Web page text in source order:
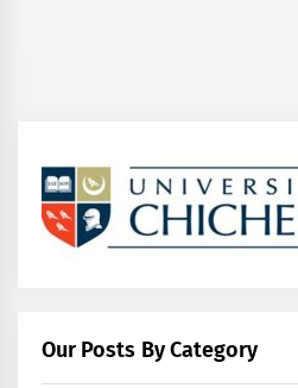
Our Posts By Category